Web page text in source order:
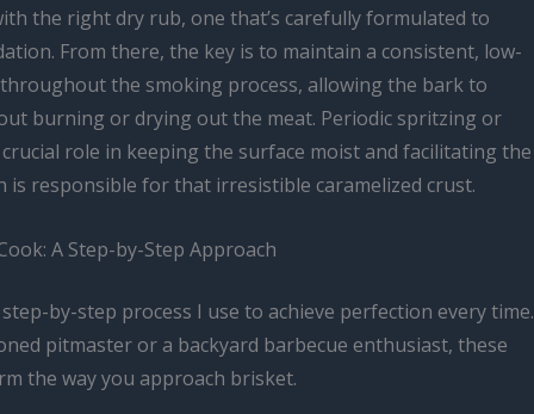
the right dry rub, one that’s carefully formulated to
From there, the key is to maintain a consistent, low-
the smoking process, allowing the bark to
burning or drying out the meat. Periodic spritzing or
role in keeping the surface moist and facilitating the
is responsible for that irresistible caramelized crust.
A Step-by-Step Approach
by-step process I use to achieve perfection every time.
pitmaster or a backyard barbecue enthusiast, these
the way you approach brisket.